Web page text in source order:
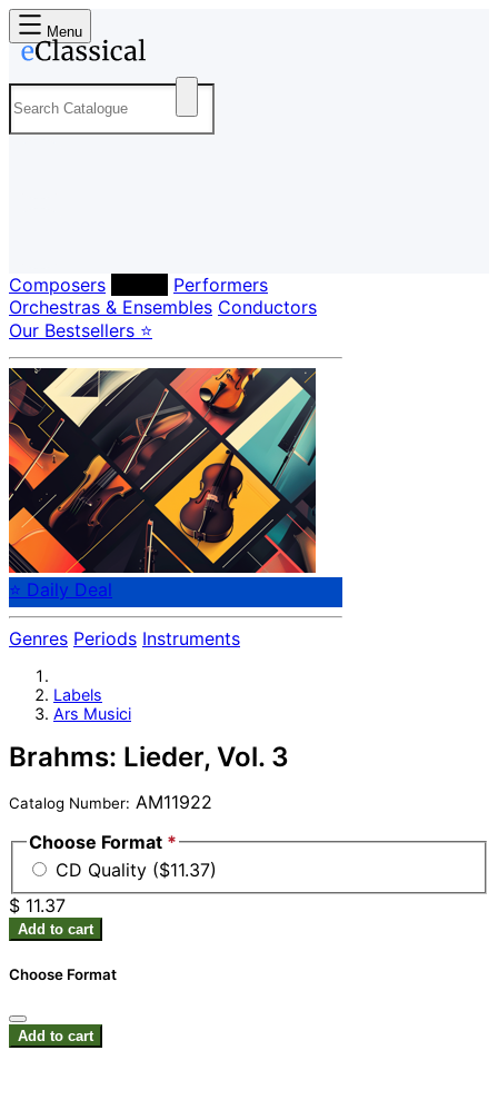
Menu
Composers
Performers
Orchestras & Ensembles Conductors
Our Bestsellers ⭐
⭐ Daily Deal
Genres Periods Instruments
Labels
Ars Musici
Brahms: Lieder, Vol. 3
Catalog Number: AM11922
Choose Format *
CD Quality ($11.37)
$ 11.37
Add to cart
Choose Format
Add to cart